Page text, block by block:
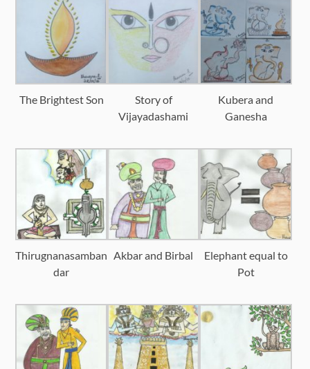
The Brightest Son
Story of
Vijayadashami
Kubera and
Ganesha
Thirugnanasamban
dar
Akbar and Birbal
Elephant equal to
Pot